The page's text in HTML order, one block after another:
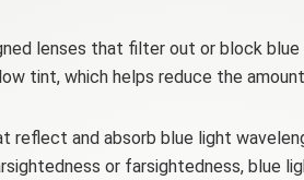
lenses that filter out or block
tint, which helps reduce the
reflect and absorb blue light
or farsightedness, blue